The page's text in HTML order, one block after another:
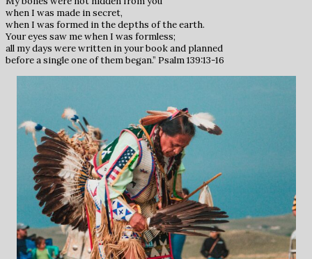
when I was made in secret,
when I was formed in the depths of the earth.
Your eyes saw me when I was formless;
all my days were written in your book and planned
before a single one of them began.” Psalm 139:13-16